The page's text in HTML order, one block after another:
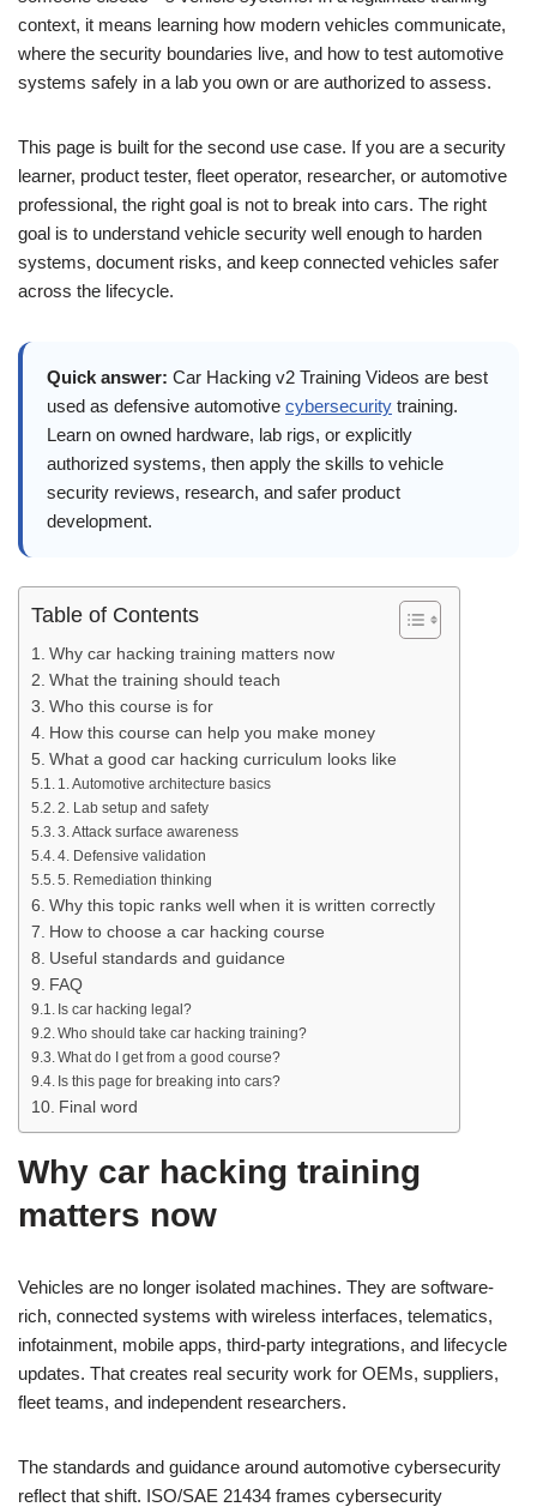
context, it means learning how modern vehicles communicate,
where the security boundaries live, and how to test automotive
systems safely in a lab you own or are authorized to assess.
This page is built for the second use case. If you are a security
learner, product tester, fleet operator, researcher, or automotive
professional, the right goal is not to break into cars. The right
goal is to understand vehicle security well enough to harden
systems, document risks, and keep connected vehicles safer
across the lifecycle.
Quick answer: Car Hacking v2 Training Videos are best
used as defensive automotive cybersecurity training.
Learn on owned hardware, lab rigs, or explicitly
authorized systems, then apply the skills to vehicle
security reviews, research, and safer product
development.
Table of Contents
Why car hacking training matters now
What the training should teach
Who this course is for
How this course can help you make money
What a good car hacking curriculum looks like
1. Automotive architecture basics
2. Lab setup and safety
3. Attack surface awareness
4. Defensive validation
5. Remediation thinking
Why this topic ranks well when it is written correctly
How to choose a car hacking course
Useful standards and guidance
FAQ
Is car hacking legal?
Who should take car hacking training?
What do I get from a good course?
Is this page for breaking into cars?
Final word
Why car hacking training
matters now
Vehicles are no longer isolated machines. They are software-
rich, connected systems with wireless interfaces, telematics,
infotainment, mobile apps, third-party integrations, and lifecycle
updates. That creates real security work for OEMs, suppliers,
fleet teams, and independent researchers.
The standards and guidance around automotive cybersecurity
reflect that shift. ISO/SAE 21434 frames cybersecurity